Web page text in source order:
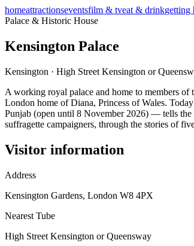
homeattractionseventsfilm & tveat & drinkgetting
Palace & Historic House
Kensington Palace
Kensington · High Street Kensington or
A working royal palace and home to members of
London home of Diana, Princess of Wales.
Punjab (open until 8 November 2026) — tells the
suffragette campaigners, through the stories of
Visitor information
Address
Kensington Gardens, London W8 4PX
Nearest Tube
High Street Kensington or Queensway